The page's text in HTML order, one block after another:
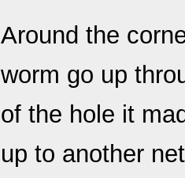
Around the
worm go up
of the hole it
up to another